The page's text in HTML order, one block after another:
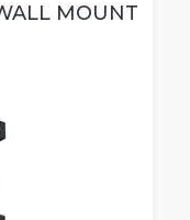
MOUNT